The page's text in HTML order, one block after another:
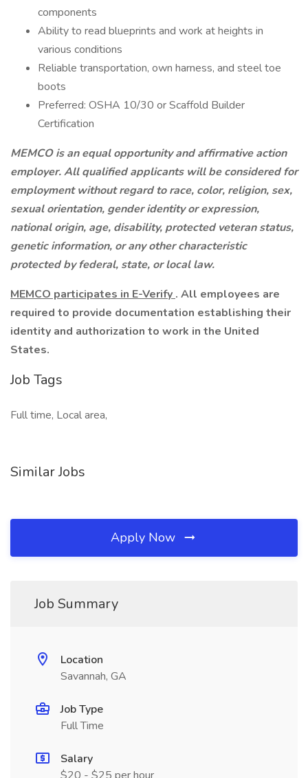
components
Ability to read blueprints and work at heights in
various conditions
Reliable transportation, own harness, and steel toe
boots
Preferred: OSHA 10/30 or Scaffold Builder
Certification
MEMCO is an equal opportunity and affirmative action
employer. All qualified applicants will be considered for
employment without regard to race, color, religion, sex,
sexual orientation, gender identity or expression,
national origin, age, disability, protected veteran status,
genetic information, or any other characteristic
protected by federal, state, or local law.
MEMCO participates in E-Verify . All employees are
required to provide documentation establishing their
identity and authorization to work in the United
States.
Job Tags
Full time, Local area,
Similar Jobs
Apply Now
Job Summary
Location
Savannah, GA
Job Type
Full Time
Salary